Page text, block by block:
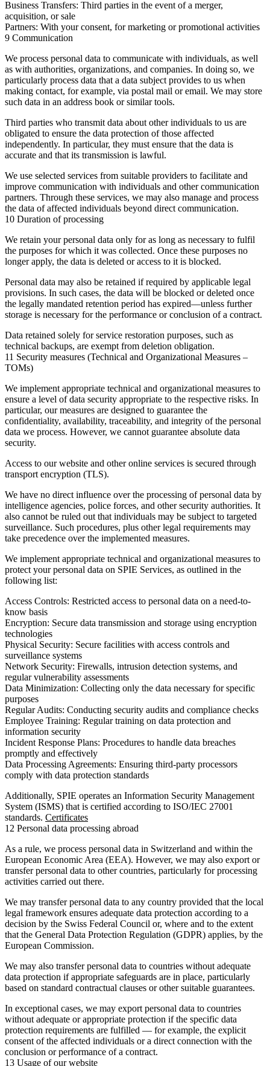
Business Transfers: Third parties in the event of a merger,
acquisition, or sale
Partners: With your consent, for marketing or promotional activities
9 Communication
We process personal data to communicate with individuals, as well
as with authorities, organizations, and companies. In doing so, we
particularly process data that a data subject provides to us when
making contact, for example, via postal mail or email. We may store
such data in an address book or similar tools.
Third parties who transmit data about other individuals to us are
obligated to ensure the data protection of those affected
independently. In particular, they must ensure that the data is
accurate and that its transmission is lawful.
We use selected services from suitable providers to facilitate and
improve communication with individuals and other communication
partners. Through these services, we may also manage and process
the data of affected individuals beyond direct communication.
10 Duration of processing
We retain your personal data only for as long as necessary to fulfil
the purposes for which it was collected. Once these purposes no
longer apply, the data is deleted or access to it is blocked.
Personal data may also be retained if required by applicable legal
provisions. In such cases, the data will be blocked or deleted once
the legally mandated retention period has expired—unless further
storage is necessary for the performance or conclusion of a contract.
Data retained solely for service restoration purposes, such as
technical backups, are exempt from deletion obligation.
11 Security measures (Technical and Organizational Measures –
TOMs)
We implement appropriate technical and organizational measures to
ensure a level of data security appropriate to the respective risks. In
particular, our measures are designed to guarantee the
confidentiality, availability, traceability, and integrity of the personal
data we process. However, we cannot guarantee absolute data
security.
Access to our website and other online services is secured through
transport encryption (TLS).
We have no direct influence over the processing of personal data by
intelligence agencies, police forces, and other security authorities. It
also cannot be ruled out that individuals may be subject to targeted
surveillance. Such procedures, plus other legal requirements may
take precedence over the implemented measures.
We implement appropriate technical and organizational measures to
protect your personal data on SPIE Services, as outlined in the
following list:
Access Controls: Restricted access to personal data on a need-to-
know basis
Encryption: Secure data transmission and storage using encryption
technologies
Physical Security: Secure facilities with access controls and
surveillance systems
Network Security: Firewalls, intrusion detection systems, and
regular vulnerability assessments
Data Minimization: Collecting only the data necessary for specific
purposes
Regular Audits: Conducting security audits and compliance checks
Employee Training: Regular training on data protection and
information security
Incident Response Plans: Procedures to handle data breaches
promptly and effectively
Data Processing Agreements: Ensuring third-party processors
comply with data protection standards
Additionally, SPIE operates an Information Security Management
System (ISMS) that is certified according to ISO/IEC 27001
standards. Certificates
12 Personal data processing abroad
As a rule, we process personal data in Switzerland and within the
European Economic Area (EEA). However, we may also export or
transfer personal data to other countries, particularly for processing
activities carried out there.
We may transfer personal data to any country provided that the local
legal framework ensures adequate data protection according to a
decision by the Swiss Federal Council or, where and to the extent
that the General Data Protection Regulation (GDPR) applies, by the
European Commission.
We may also transfer personal data to countries without adequate
data protection if appropriate safeguards are in place, particularly
based on standard contractual clauses or other suitable guarantees.
In exceptional cases, we may export personal data to countries
without adequate or appropriate protection if the specific data
protection requirements are fulfilled — for example, the explicit
consent of the affected individuals or a direct connection with the
conclusion or performance of a contract.
13 Usage of our website